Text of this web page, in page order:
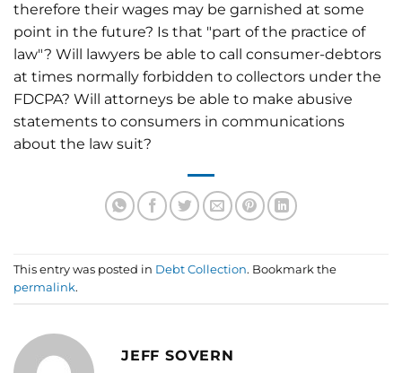
therefore their wages may be garnished at some
point in the future? Is that "part of the practice of
law"? Will lawyers be able to call consumer-debtors
at times normally forbidden to collectors under the
FDCPA? Will attorneys be able to make abusive
statements to consumers in communications
about the law suit?
This entry was posted in Debt Collection. Bookmark the
permalink.
JEFF SOVERN